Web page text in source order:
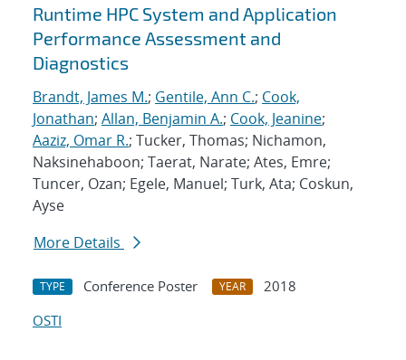
Runtime HPC System and Application
Performance Assessment and
Diagnostics
Brandt, James M.; Gentile, Ann C.; Cook,
Jonathan; Allan, Benjamin A.; Cook, Jeanine;
Aaziz, Omar R.; Tucker, Thomas; Nichamon,
Naksinehaboon; Taerat, Narate; Ates, Emre;
Tuncer, Ozan; Egele, Manuel; Turk, Ata; Coskun,
Ayse
More Details
TYPE Conference Poster YEAR
2018
OSTI